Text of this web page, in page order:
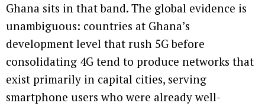
Ghana sits in that band. The global evidence is
unambiguous: countries at Ghana’s
development level that rush 5G before
consolidating 4G tend to produce networks that
exist primarily in capital cities, serving
smartphone users who were already well-